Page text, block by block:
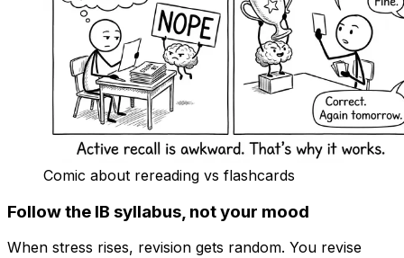
Comic about rereading vs flashcards
Follow the IB syllabus, not your mood
When stress rises, revision gets random. You revise